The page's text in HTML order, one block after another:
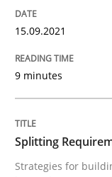
15. September 2021
Splitting
15.09.2021
9 minutes
Splitting
Strategies for